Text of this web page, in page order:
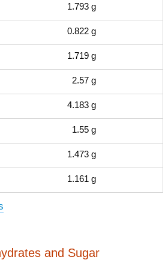
1.793 g
0.822 g
1.719 g
2.57 g
4.183 g
1.55 g
1.473 g
1.161 g
and Sugar